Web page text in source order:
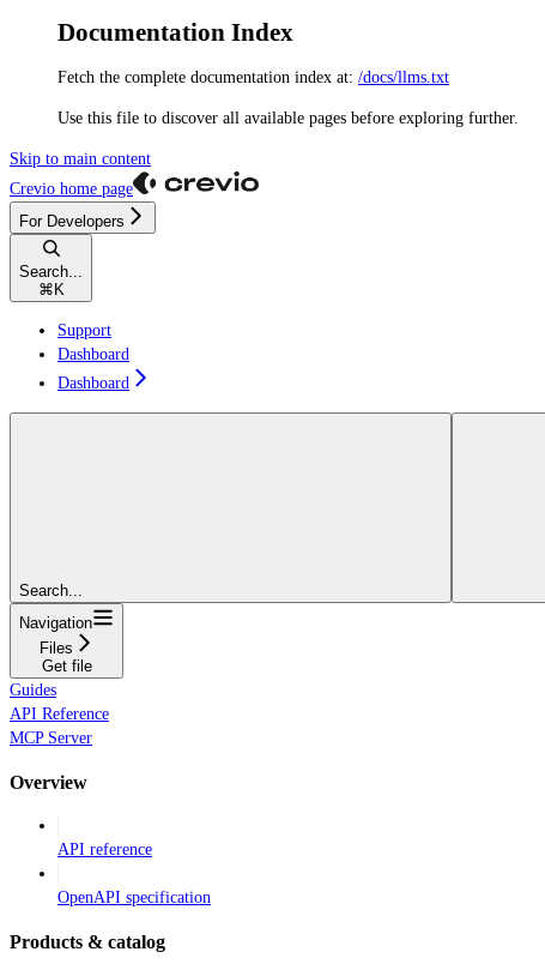
Documentation Index
Fetch the complete documentation index at: /docs/llms.txt
Use this file to discover all available pages before exploring further.
Skip to main content
Crevio home page
For Developers
Search...
⌘ K
Support
Dashboard
Dashboard
Search...
Navigation
Files
Get file
Guides
API Reference
MCP Server
Overview
API reference
OpenAPI specification
Products & catalog